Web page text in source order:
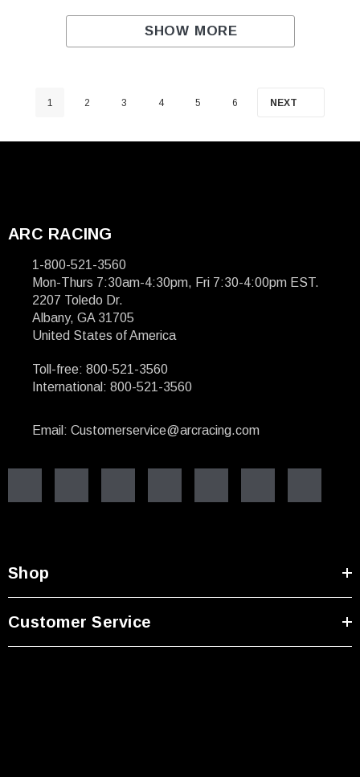
SHOW MORE
1 2 3 4 5 6 NEXT
ARC RACING
1-800-521-3560
Mon-Thurs 7:30am-4:30pm, Fri 7:30-4:00pm EST.
2207 Toledo Dr.
Albany, GA 31705
United States of America
Toll-free: 800-521-3560
International: 800-521-3560
Email: Customerservice@arcracing.com
Shop
Customer Service